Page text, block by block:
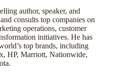
author, speaker, and
consults top companies on
operations, customer
initiatives. He has
top brands, including
HP, Marriott, Nationwide,